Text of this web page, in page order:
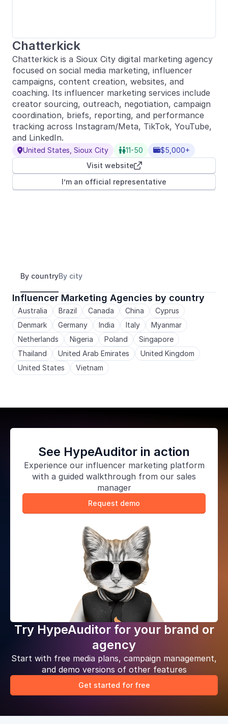
Chatterkick
Chatterkick is a Sioux City digital marketing agency
focused on social media marketing, influencer
campaigns, content creation, websites, and
coaching. Its influencer marketing services include
creator sourcing, outreach, negotiation, campaign
coordination, briefs, reporting, and performance
tracking across Instagram/Meta, TikTok, YouTube,
and LinkedIn.
United States, Sioux City 11-50 $5,000+

Visit website
I’m an official representative
By countryBy city
Influencer Marketing Agencies by country
Australia Brazil Canada China
Cyprus
Denmark
Germany India Italy
Myanmar
Netherlands
Nigeria Poland
Singapore
Thailand
United Arab Emirates
United Kingdom
United States
Vietnam
See HypeAuditor in action
Experience our influencer marketing platform
with a guided walkthrough from our sales
manager
Request demo
Try HypeAuditor for your brand or
agency
Start with free media plans, campaign management,
and demo versions of other features
Get started for free